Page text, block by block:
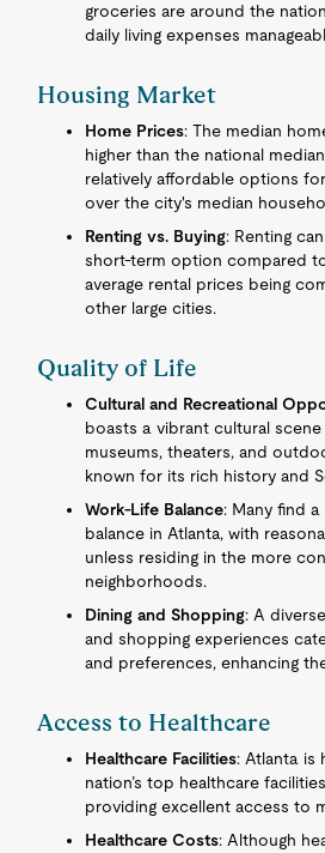
groceries are around the
daily living expenses
Housing Market
Home Prices: The median
higher than the national
relatively affordable options
over the city's median
Renting vs. Buying: Renting
short-term option compared
average rental prices being
other large cities.
Quality of Life
Cultural and Recreational
boasts a vibrant cultural
museums, theaters, and
known for its rich history and
Work-Life Balance: Many find
balance in Atlanta, with
unless residing in the more
neighborhoods.
Dining and Shopping: A
and shopping experiences
and preferences, enhancing
Access to Healthcare
Healthcare Facilities: Atlanta is
nation’s top healthcare
providing excellent access to
Healthcare Costs: Although